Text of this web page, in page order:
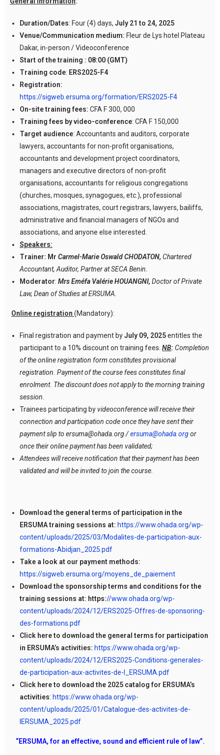
Duration/Dates: Four (4) days, July 21 to 24, 2025
Venue/Communication medium: Fleur de Lys hotel Plateau
Dakar, in-person / Videoconference
Start of the training : 08:00 (GMT)
Training code: ERS2025-F4
Registration:
https://sigweb.ersuma.org/formation/ERS2025-F4
On-site training fees: CFA F 300, 000
Training fees by video-conference: CFA F 150,000
Target audience: Accountants and auditors, corporate
lawyers, accountants for non-profit organisations,
accountants and development project coordinators,
managers and executive directors of non-profit
organisations, accountants for religious congregations
(churches, mosques, synagogues, etc.), professional
associations, magistrates, court registrars, lawyers, bailiffs,
administrative and financial managers of NGOs and
associations, and anyone else interested.
Speakers:
Trainer: Mr Carmel-Marie Oswald CHODATON, Chartered
Accountant, Auditor, Partner at SECA Benin.
Moderator: Mrs Eméfa Valérie HOUANGNI, Doctor of Private
Law, Dean of Studies at ERSUMA.
Online registration (Mandatory):
Final registration and payment byJuly 09, 2025entitles the
participant to a 10% discount on training fees. NB:Completion
of the online registration form constitutes provisional
registration. Payment of the course fees constitutes final
enrolment. The discount does not apply to the morning training
session.
Trainees participating byvideoconference will receive their
connection and participation code once they have sent their
payment slip to ersuma@ohada.org /ersuma@ohada.orgor
once their online payment has been validated;
Attendees will receive notification that their payment has been
validated and will be invited to join the course.
Download the general terms of participation in the
ERSUMA training sessions at: https://www.ohada.org/wp-
content/uploads/2025/03/Modalites-de-participation-aux-
formations-Abidjan_2025.pdf
Take a look at our payment methods:
https://sigweb.ersuma.org/moyens_de_paiement
Download the sponsorship terms and conditions for the
training sessions at: https://www.ohada.org/wp-
content/uploads/2024/12/ERS2025-Offres-de-sponsoring-
des-formations.pdf
Click here to download the general terms for participation
in ERSUMA’s activities: https://www.ohada.org/wp-
content/uploads/2024/12/ERS2025-Conditions-generales-
de-participation-aux-activites-de-l_ERSUMA.pdf
Click here to download the 2025 catalog for ERSUMA’s
activities: https://www.ohada.org/wp-
content/uploads/2025/01/Catalogue-des-activites-de-
lERSUMA_2025.pdf
“ERSUMA, for an effective, sound and efficient rule of law”.